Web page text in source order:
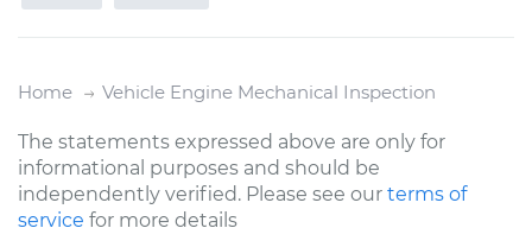
Home Vehicle Engine Mechanical Inspection
The statements expressed above are only for
informational purposes and should be
independently verified. Please see our terms of
service for more details